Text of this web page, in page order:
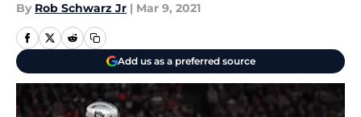
By Rob Schwarz Jr | Mar 9, 2021
Add us as a preferred source